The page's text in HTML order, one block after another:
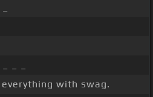
everything with swag.